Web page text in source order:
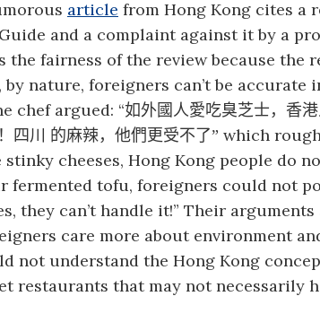
article from Hong Kong cites a
and a complaint against it by a
the fairness of the review because the
nature, foreigners can’t be accurate
chef argued: “如外國人愛吃臭芝士，香
四川 的麻辣，他們更受不了” which
cheeses, Hong Kong people do
fermented tofu, foreigners could not
they can’t handle it!” Their
care more about environment
not understand the Hong Kong
restaurants that may not necessarily